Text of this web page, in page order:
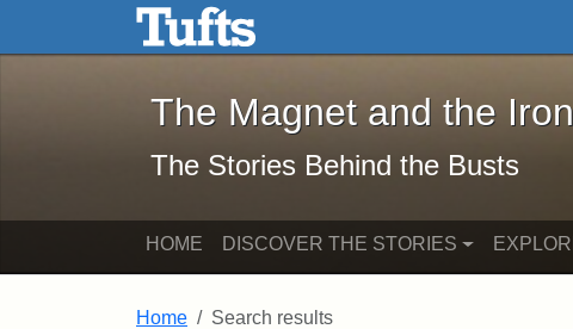
Skip to main content Skip to search
The Magnet and the Iron:
The Magnet and the
The Stories Behind the Busts
HOME DISCOVER THE STORIES
Home Search results